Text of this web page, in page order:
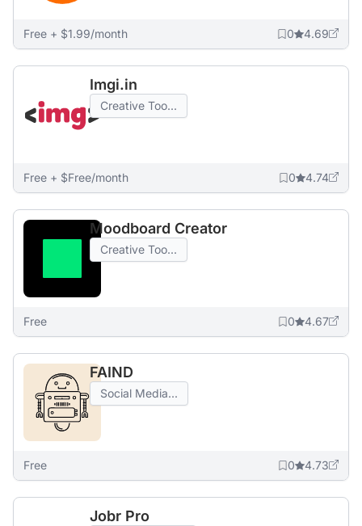
Free + $1.99/month 0 4.69
Imgi.in
Creative Too...
Free + $Free/month 0 4.74
Moodboard Creator
Creative Too...
Free 0 4.67
FAIND
Social Media...
Free 0 4.73
Jobr Pro